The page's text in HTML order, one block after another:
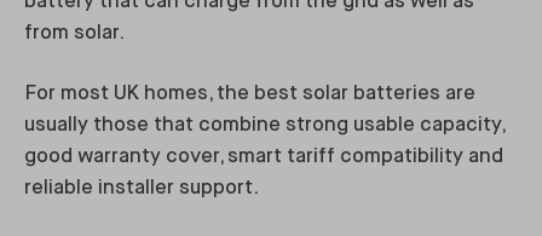
from solar.
For most UK homes, the best solar batteries are
usually those that combine strong usable capacity,
good warranty cover, smart tariff compatibility and
reliable installer support.